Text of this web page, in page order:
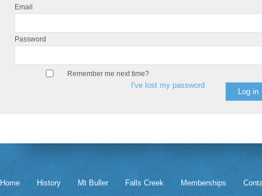
Email
Password
Remember me next time?
I've lost my password
Home History Mt Buller Falls Creek Memberships